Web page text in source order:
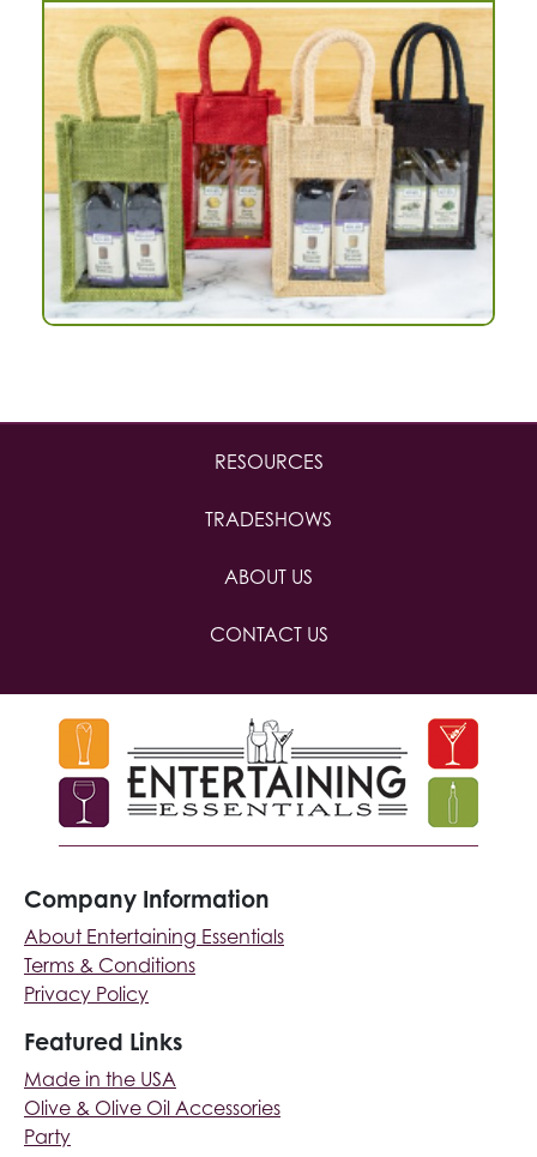
RESOURCES
TRADESHOWS
ABOUT US
CONTACT US
Company Information
About Entertaining Essentials
Terms & Conditions
Privacy Policy
Featured Links
Made in the USA
Olive & Olive Oil Accessories
Party